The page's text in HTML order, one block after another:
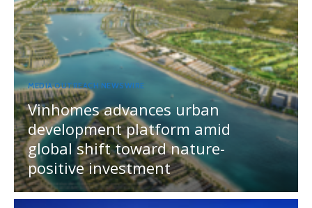
MEDIA OUTREACH NEWSWIRE
Vinhomes advances urban
development platform amid
global shift toward nature-
positive investment